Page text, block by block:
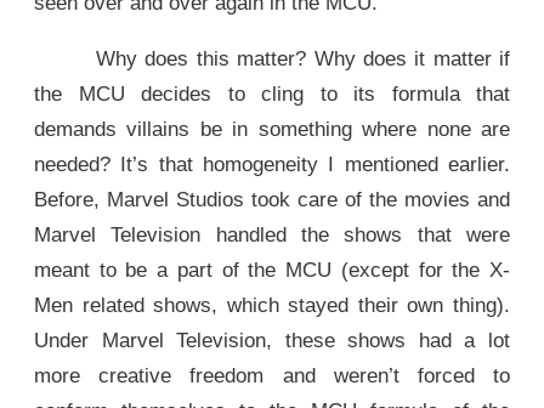
Why does this matter? Why does it matter if
the MCU decides to cling to its formula that
demands villains be in something where none are
needed? It’s that homogeneity I mentioned earlier.
Before, Marvel Studios took care of the movies and
Marvel Television handled the shows that were
meant to be a part of the MCU (except for the X-
Men related shows, which stayed their own thing).
Under Marvel Television, these shows had a lot
more creative freedom and weren’t forced to